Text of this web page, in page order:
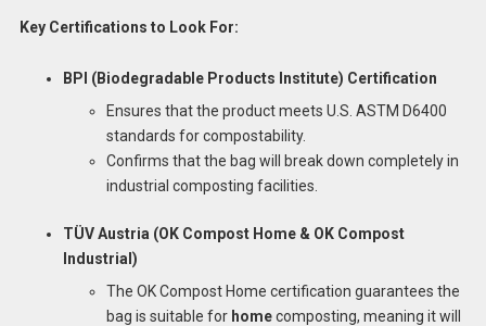
Key Certifications to Look For:
BPI (Biodegradable Products Institute) Certification
Ensures that the product meets U.S. ASTM D6400
standards for compostability.
Confirms that the bag will break down completely in
industrial composting facilities.
TÜV Austria (OK Compost Home & OK Compost
Industrial)
The OK Compost Home certification guarantees the
bag is suitable for homecomposting, meaning it will